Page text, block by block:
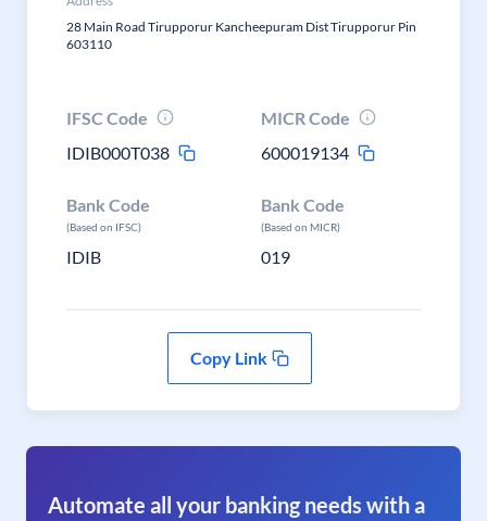
28 Main Road Tirupporur Kancheepuram Dist Tirupporur Pin
603110
IFSC Code
IDIB000T038
MICR Code
600019134
Bank Code
(Based on IFSC)
IDIB
Bank Code
(Based on MICR)
019
Copy Link
Automate all your banking needs with a